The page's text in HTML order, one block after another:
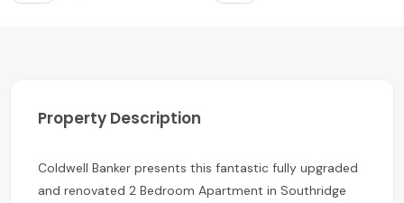
Property Description
Coldwell Banker presents this fantastic fully upgraded
and renovated 2 Bedroom Apartment in Southridge